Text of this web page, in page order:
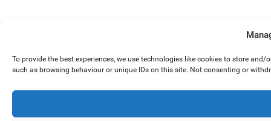
To provide the best experiences, we use technologies like cookies to store
such as browsing behaviour or unique IDs on this site. Not consenting or